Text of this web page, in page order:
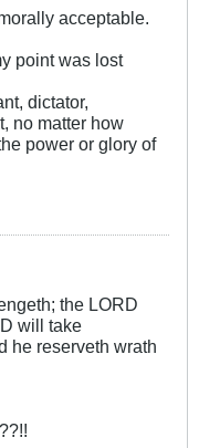
acceptable.
point was lost
dictator,
no matter how
power or glory of
the LORD
will take
he reserveth wrath